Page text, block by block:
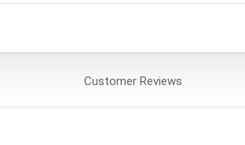
CustomerReviews